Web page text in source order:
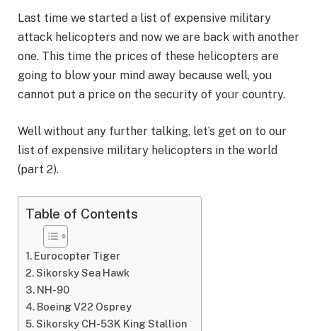
Last time we started a list of expensive military
attack helicopters and now we are back with another
one. This time the prices of these helicopters are
going to blow your mind away because well, you
cannot put a price on the security of your country.
Well without any further talking, let’s get on to our
list of expensive military helicopters in the world
(part 2).
Table of Contents
Eurocopter Tiger
Sikorsky Sea Hawk
NH-90
Boeing V22 Osprey
Sikorsky CH-53K King Stallion